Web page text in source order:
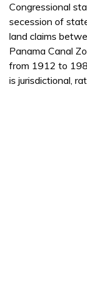
Congressional
secession of
land claims
Panama Canal
from 1912 to
is jurisdictional,